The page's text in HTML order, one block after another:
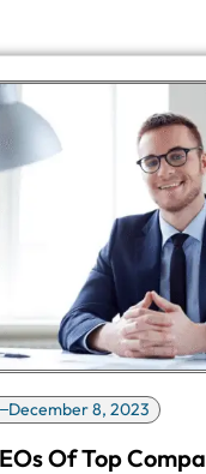
December 8, 2023
Of Top